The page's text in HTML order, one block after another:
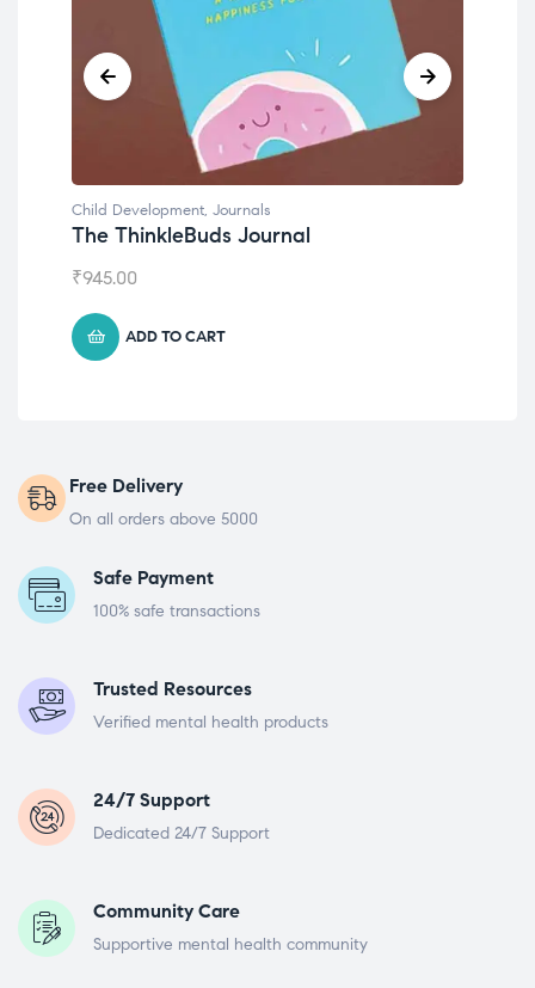
Child Development, Journals
The ThinkleBuds Journal
₹945.00
ADD TO CART
Free Delivery
On all orders above 5000
Safe Payment
100% safe transactions
Trusted Resources
Verified mental health products
24/7 Support
Dedicated 24/7 Support
Community Care
Supportive mental health community